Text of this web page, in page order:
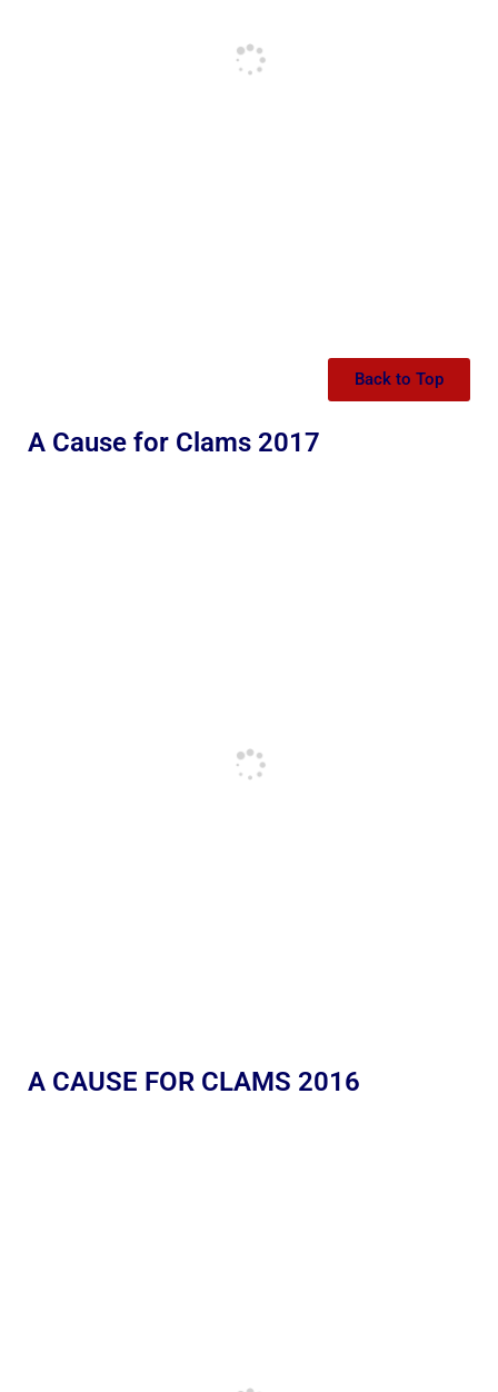
Back to Top
A Cause for Clams 2017
A CAUSE FOR CLAMS 2016